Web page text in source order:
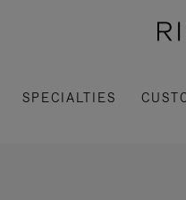
SPECIALTIES